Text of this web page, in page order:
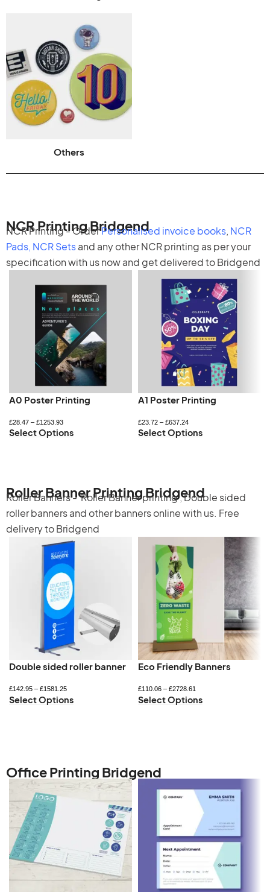
Others
NCR Printing Bridgend
NCR Printing - OrderPersonalised invoice books NCR
Pads, NCR Setsand any otherNCR printing as per your
specification with us now and get delivered to Bridgend
A0 Poster Printing
£28.47 – £1253.93
Select Options
A1 Poster Printing
£23.72– £637.24
Select Options
Roller Banner Printing Bridgend
Roller Banners -Roller Banner printing,Double sided
roller bannersand other banners online with us. Free
delivery to Bridgend
Double sided roller banner
£142.95 – £1581.25
Select Options
Eco Friendly Banners
£110.06– £2728.61
Select Options
Office Printing Bridgend